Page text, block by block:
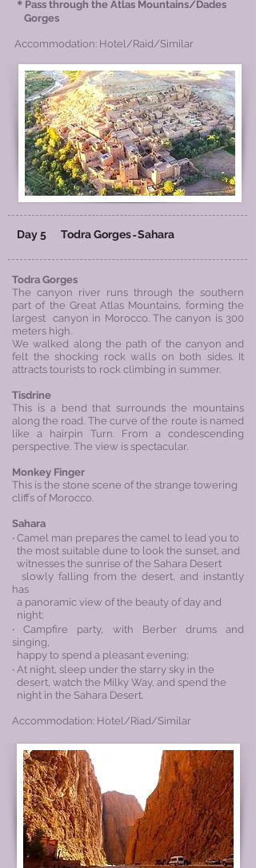
＊ Pass through the Atlas Mountains/Dades
Gorges
Accommodation: Hotel/Raid/Similar
Day 5 ​Todra Gorges-Sahara
​Todra Gorges
The canyon river runs through the southern
part of the Great Atlas Mountains, forming the
largest canyon in Morocco. The canyon is 300
meters high.
We walked along the path of the canyon and
felt the shocking rock walls on both sides. It
attracts tourists to rock climbing in summer.
Tisdrine
This is a bend that surrounds the mountains
along the road. The curve of the route is named
like a hairpin Turn. From a condescending
perspective. The view is spectacular.
Monkey Finger
This is the stone scene of the strange towering
cliffs of Morocco.
Sahara
‧ Camel man prepares the camel to lead you to
the most suitable dune to look the sunset, and
witnesses the sunrise of the Sahara Desert
slowly falling from the desert, and instantly
has
a panoramic view of the beauty of day and
night;
‧ Campfire party, with Berber drums and
singing,
happy to spend a pleasant evening;
‧ At night, sleep under the starry sky in the
desert, watch the Milky Way, and spend the
night in the Sahara Desert.
Accommodation: Hotel/Riad/Similar